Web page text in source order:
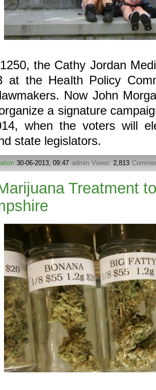
the Cathy Jordan
at the Health Policy
Now John
a signature
when the voters will
state legislators.
30-06-2013, 09:47 admin Views: 2,813
Treatment